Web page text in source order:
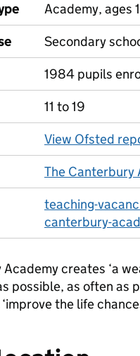
Academy, ages
Secondary
1984 pupils
11 to 19
View Ofsted
The Canterbury
teaching-
canterbury-
creates ‘a
possible, as often as
the life